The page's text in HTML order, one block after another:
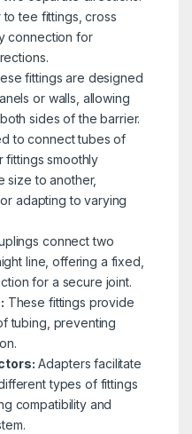
to tee fittings, cross
connection for
fittings are designed
or walls, allowing
sides of the barrier.
to connect tubes of
fittings smoothly
size to another,
adapting to varying
connect two
line, offering a fixed,
for a secure joint.
These fittings provide
tubing, preventing
Adapters facilitate
types of fittings
compatibility and